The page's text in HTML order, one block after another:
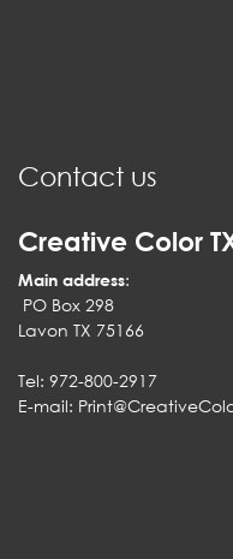
Contact us
Creative Color
Main address:
PO Box 298
Lavon TX 75166
Tel: 972-800-2917
E-mail: